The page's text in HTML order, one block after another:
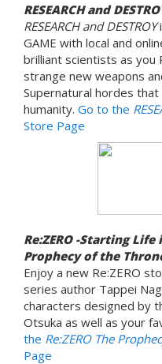
RESEARCH and
RESEARCH and DESTROY
GAME with local and
brilliant scientists as you
strange new weapons
Supernatural hordes
humanity. Go to the
Store Page
Re:ZERO -Starting
Prophecy of the
Enjoy a new Re:ZERO
series author Tappei
characters designed by
Otsuka as well as your
the Re:ZERO The
Page